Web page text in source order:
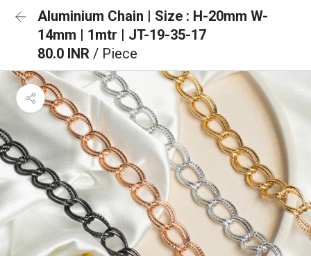
Aluminium Chain | Size : H-20mm W-
14mm | 1mtr | JT-19-35-17
80.0 INR / Piece